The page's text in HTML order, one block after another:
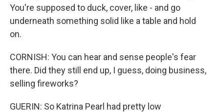
You're supposed to duck, cover, like - and go
underneath something solid like a table and hold
on.
CORNISH: You can hear and sense people's fear
there. Did they still end up, I guess, doing business,
selling fireworks?
GUERIN: So Katrina Pearl had pretty low